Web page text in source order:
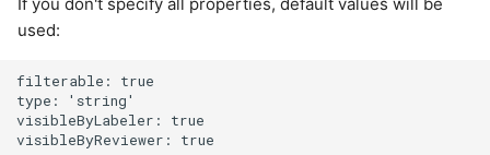
used:
filterable: true
type: 'string'
visibleByLabeler: true